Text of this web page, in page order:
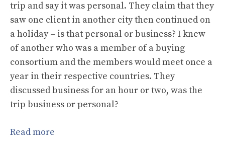
trip and say it was personal. They claim that they
saw one client in another city then continued on
a holiday – is that personal or business? I knew
of another who was a member of a buying
consortium and the members would meet once a
year in their respective countries. They
discussed business for an hour or two, was the
trip business or personal?
Read more